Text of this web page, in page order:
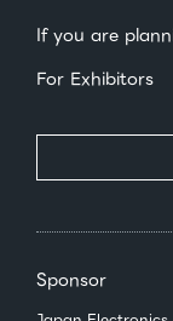
If you are
For Exhibitors
Sponsor